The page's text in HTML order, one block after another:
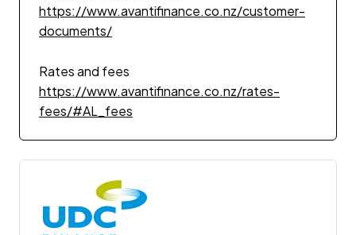
https://www.avantifinance.co.nz/customer-
documents/
Rates and fees
https://www.avantifinance.co.nz/rates-
fees/#AL_fees